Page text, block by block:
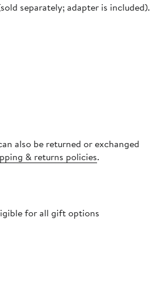
separately; adapter is included).
also be returned or exchanged
& returns policies.
for all gift options